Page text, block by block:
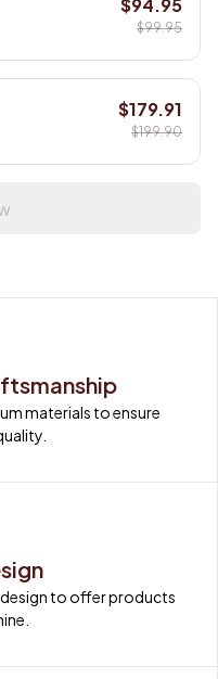
$94.95
$99.95
$179.91
$199.90
materials to ensure
to offer products